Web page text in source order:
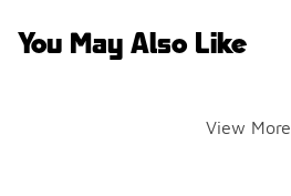
You May Also Like
View More